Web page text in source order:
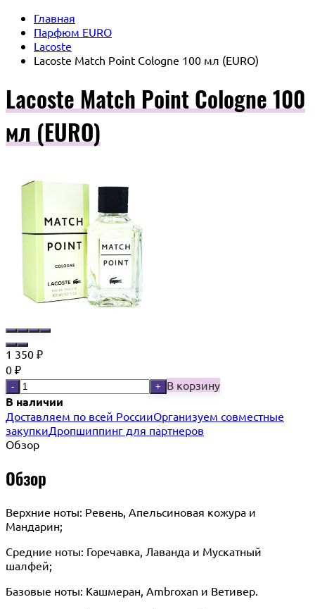
Главная
Парфюм EURO
Lacoste
Lacoste Match Point Cologne 100 мл (EURO)
Lacoste Match Point Cologne 100
мл (EURO)
1 350 ₽
0 ₽
- + В корзину
В наличии
Доставляем по всей РоссииОрганизуем совместные
закупкиДропшиппинг для партнеров
Обзор
Обзор
Верхние ноты: Ревень, Апельсиновая кожура и
Мандарин;
Средние ноты: Горечавка, Лаванда и Мускатный
шалфей;
Базовые ноты: Кашмеран, Ambroxan и Ветивер.